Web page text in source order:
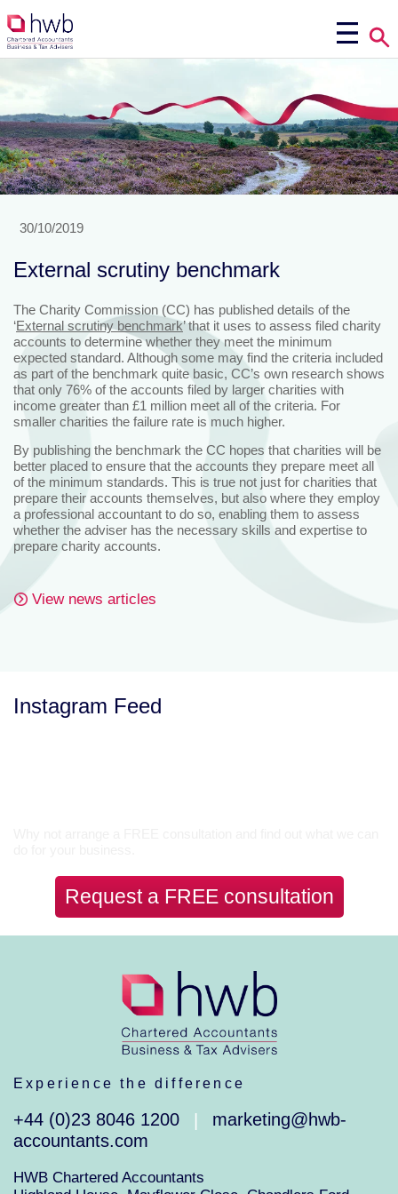
30/10/2019
External scrutiny benchmark
The Charity Commission (CC) has published details of the
‘External scrutiny benchmark’ that it uses to assess filed charity
accounts to determine whether they meet the minimum
expected standard. Although some may find the criteria included
as part of the benchmark quite basic, CC’s own research shows
that only 76% of the accounts filed by larger charities with
income greater than £1 million meet all of the criteria. For
smaller charities the failure rate is much higher.
By publishing the benchmark the CC hopes that charities will be
better placed to ensure that the accounts they prepare meet all
of the minimum standards. This is true not just for charities that
prepare their accounts themselves, but also where they employ
a professional accountant to do so, enabling them to assess
whether the adviser has the necessary skills and expertise to
prepare charity accounts.
View news articles
Instagram Feed
Request a FREE consultation
Experience the difference
+44 (0)23 8046 1200
marketing@hwb-
accountants.com
HWB Chartered Accountants